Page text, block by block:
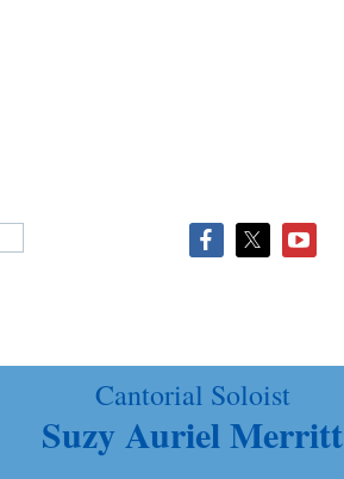
Cantorial Soloist
Suzy Auriel Merritt